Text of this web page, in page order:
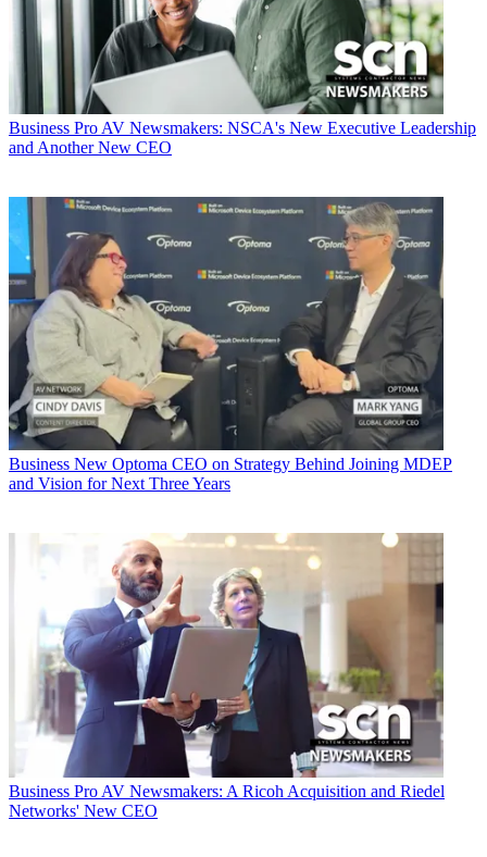
Business Pro AV Newsmakers: NSCA's New Executive Leadership
and Another New CEO
Business New Optoma CEO on Strategy Behind Joining MDEP
and Vision for Next Three Years
Business Pro AV Newsmakers: A Ricoh Acquisition and Riedel
Networks' New CEO